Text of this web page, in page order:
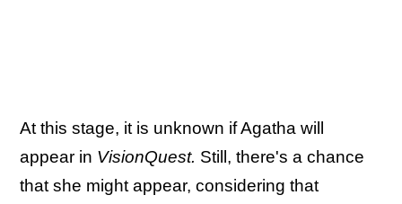
At this stage, it is unknown if Agatha will
appear in VisionQuest. Still, there's a chance
that she might appear, considering that